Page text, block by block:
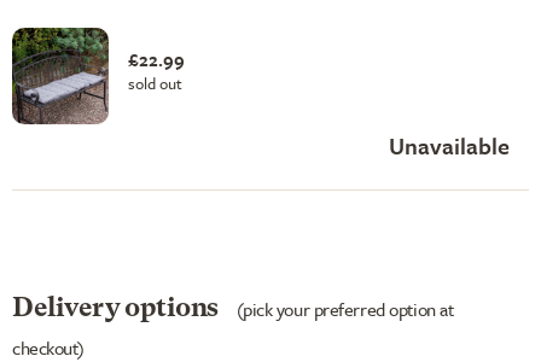
£22.99
sold out
Unavailable
Delivery options
(pick your preferred option at
checkout)